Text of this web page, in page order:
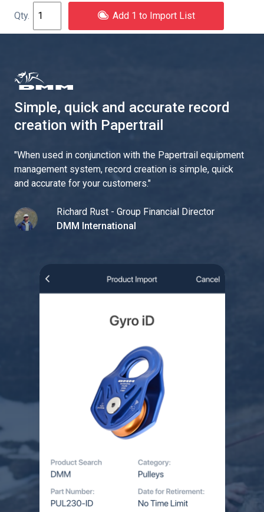
Add 1 to Import List
Simple, quick and accurate record
creation with Papertrail
"When used in conjunction with the Papertrail equipment
management system, record creation is simple, quick
and accurate for your customers."
Richard Rust - Group Financial Director
DMM International